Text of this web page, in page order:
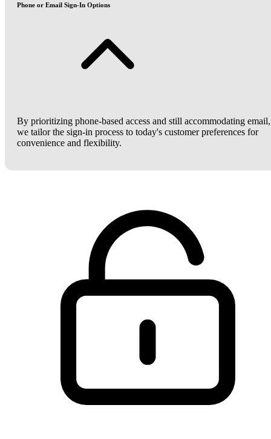
Phone or Email Sign-In Options
By prioritizing phone-based access and still accommodating email,
we tailor the sign-in process to today's customer preferences for
convenience and flexibility.